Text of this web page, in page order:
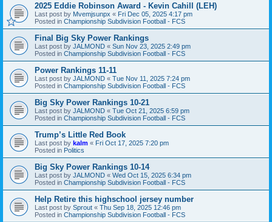
2025 Eddie Robinson Award - Kevin Cahill (LEH)
Last post by Mvemjsunpx « Fri Dec 05, 2025 4:17 pm
Posted in Championship Subdivision Football - FCS
Final Big Sky Power Rankings
Last post by JALMOND « Sun Nov 23, 2025 2:49 pm
Posted in Championship Subdivision Football - FCS
Power Rankings 11-11
Last post by JALMOND « Tue Nov 11, 2025 7:24 pm
Posted in Championship Subdivision Football - FCS
Big Sky Power Rankings 10-21
Last post by JALMOND « Tue Oct 21, 2025 6:59 pm
Posted in Championship Subdivision Football - FCS
Trump’s Little Red Book
Last post by kalm « Fri Oct 17, 2025 7:20 pm
Posted in Politics
Big Sky Power Rankings 10-14
Last post by JALMOND « Wed Oct 15, 2025 6:34 pm
Posted in Championship Subdivision Football - FCS
Help Retire this highschool jersey number
Last post by Sprout « Thu Sep 18, 2025 12:46 pm
Posted in Championship Subdivision Football - FCS